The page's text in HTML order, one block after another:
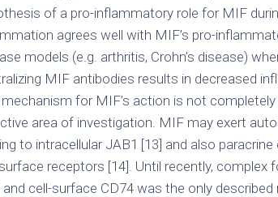
of a pro-inflammatory role for MIF
agrees well with MIF’s pro-
models (e.g. arthritis, Crohn’s disease)
MIF antibodies results in decreased
for MIF’s action is not
area of investigation. MIF may exert
to intracellular JAB1 [13] and also
receptors [14]. Until recently, complex
and cell-surface CD74 was the only